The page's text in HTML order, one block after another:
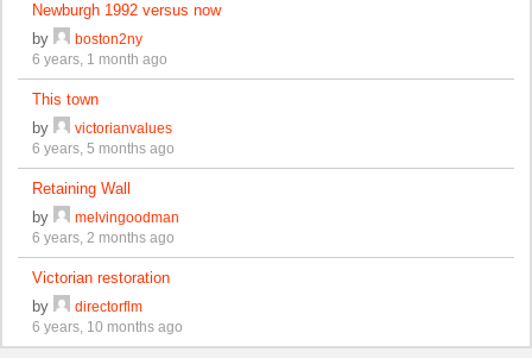
Newburgh 1992 versus now
by
boston2ny
6 years, 1 month ago
This town
by
victorianvalues
6 years, 5 months ago
Retaining Wall
by
melvingoodman
6 years, 2 months ago
Victorian restoration
by
directorflm
6 years, 10 months ago